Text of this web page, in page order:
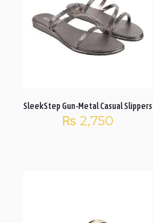
SleekStep Gun-Metal Casual Slippers
₨ 2,750